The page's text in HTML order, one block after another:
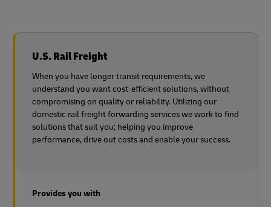
U.S. Rail Freight
When you have longer transit requirements, we
understand you want cost-efficient solutions, without
compromising on quality or reliability. Utilizing our
domestic rail freight forwarding services we work to find
solutions that suit you; helping you improve
performance, drive out costs and enable your success.
Provides you with